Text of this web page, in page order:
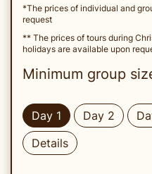
Minimum group
*The prices of individual and
request
** The prices of tours during
holidays are available upon
Day 1 Day 2
Details